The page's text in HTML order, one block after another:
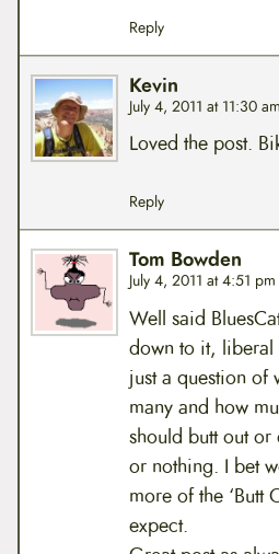
Reply
Kevin
July 4, 2011 at 11:30 am
Loved the post.
Reply
Tom Bowden
July 4, 2011 at 4:51 pm
Well said
down to it, liberal
just a question of
many and how
should butt out or
or nothing. I bet
more of the ‘Butt
expect.